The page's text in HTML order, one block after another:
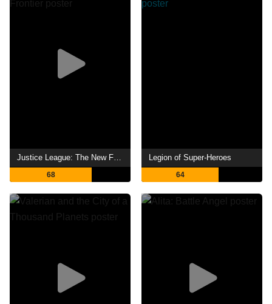
Justice League: The New Frontier
68
Legion of Super-Heroes
64